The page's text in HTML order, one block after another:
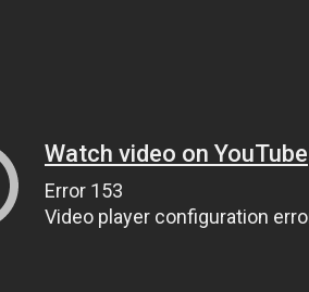
Watch video on YouTube
Error 153
Video player configuration